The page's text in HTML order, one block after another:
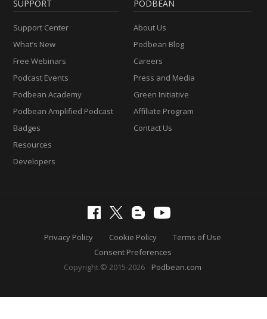
SUPPORT
Support Center
What’s New
Free Webinars
Podcast Events
Podbean Academy
Podbean Amplified Podcast
Badges
Resources
Developers
PODBEAN
About Us
Podbean Blog
Careers
Press and Media
Green Initiative
Affiliate Program
Contact Us
Privacy Policy Cookie Policy
Terms of Use
Consent Preferences
Copyright © 2015-2026
Podbean.com